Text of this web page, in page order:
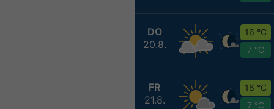
DO
20.8.
16 °C
7 °C
FR
21.8.
16 °C
7 °C